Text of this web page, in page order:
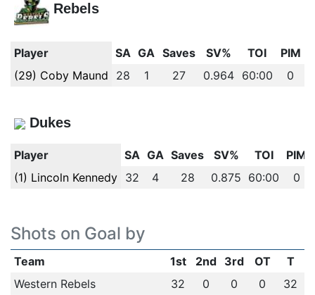
Rebels
Player SA GA Saves SV% TOI
PIM
(29) Coby Maund
28 1 27 0.964 60:00 0
Dukes
Player SA GA Saves SV% TOI
PIM
(1) Lincoln Kennedy
32 4 28 0.875 60:00 0
Shots on Goal by
Team 1st 2nd 3rd OT
T
Western Rebels
32 0 0 0
32